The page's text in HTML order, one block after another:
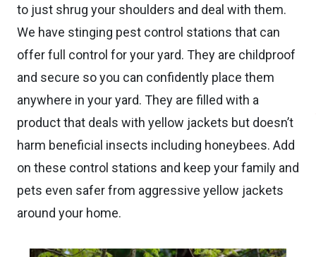
to just shrug your shoulders and deal with them.
We have stinging pest control stations that can
offer full control for your yard. They are childproof
and secure so you can confidently place them
anywhere in your yard. They are filled with a
product that deals with yellow jackets but doesn’t
harm beneficial insects including honeybees. Add
on these control stations and keep your family and
pets even safer from aggressive yellow jackets
around your home.